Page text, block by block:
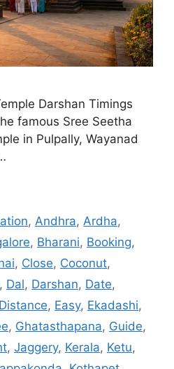
Darshan Timings
famous Sree Seetha
in Pulpally, Wayanad
,Andhra,Ardha,
, Bharani, Booking,
, Close, Coconut,
, Dal, Darshan, Date,
Distance, Easy, Ekadashi,
, Ghatasthapana, Guide,
, Jaggery, Kerala, Ketu,